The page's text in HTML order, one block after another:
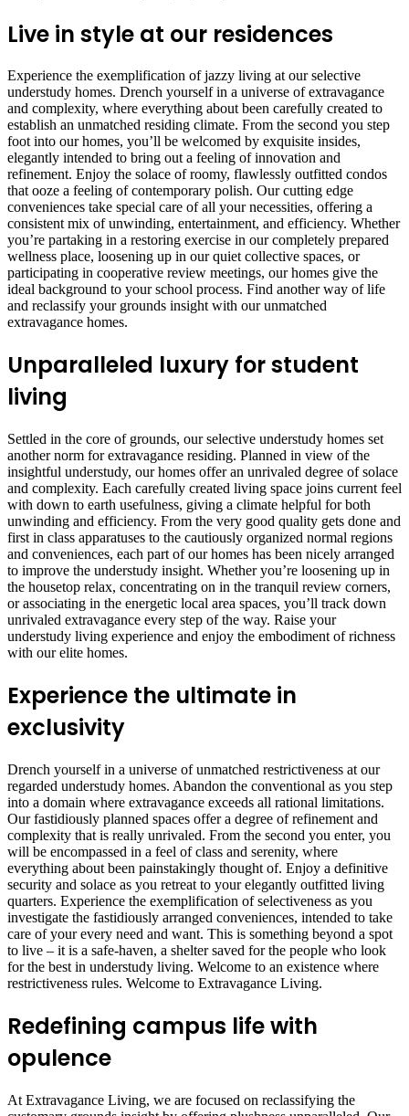
Live in style at our residences
Experience the exemplification of jazzy living at our selective
understudy homes. Drench yourself in a universe of extravagance
and complexity, where everything about been carefully created to
establish an unmatched residing climate. From the second you step
foot into our homes, you’ll be welcomed by exquisite insides,
elegantly intended to bring out a feeling of innovation and
refinement. Enjoy the solace of roomy, flawlessly outfitted condos
that ooze a feeling of contemporary polish. Our cutting edge
conveniences take special care of all your necessities, offering a
consistent mix of unwinding, entertainment, and efficiency. Whether
you’re partaking in a restoring exercise in our completely prepared
wellness place, loosening up in our quiet collective spaces, or
participating in cooperative review meetings, our homes give the
ideal background to your school process. Find another way of life
and reclassify your grounds insight with our unmatched
extravagance homes.
Unparalleled luxury for student
living
Settled in the core of grounds, our selective understudy homes set
another norm for extravagance residing. Planned in view of the
insightful understudy, our homes offer an unrivaled degree of solace
and complexity. Each carefully created living space joins current feel
with down to earth usefulness, giving a climate helpful for both
unwinding and efficiency. From the very good quality gets done and
first in class apparatuses to the cautiously organized normal regions
and conveniences, each part of our homes has been nicely arranged
to improve the understudy insight. Whether you’re loosening up in
the housetop relax, concentrating on in the tranquil review corners,
or associating in the energetic local area spaces, you’ll track down
unrivaled extravagance every step of the way. Raise your
understudy living experience and enjoy the embodiment of richness
with our elite homes.
Experience the ultimate in
exclusivity
Drench yourself in a universe of unmatched restrictiveness at our
regarded understudy homes. Abandon the conventional as you step
into a domain where extravagance exceeds all rational limitations.
Our fastidiously planned spaces offer a degree of refinement and
complexity that is really unrivaled. From the second you enter, you
will be encompassed in a feel of class and serenity, where
everything about been painstakingly thought of. Enjoy a definitive
security and solace as you retreat to your elegantly outfitted living
quarters. Experience the exemplification of selectiveness as you
investigate the fastidiously arranged conveniences, intended to take
care of your every need and want. This is something beyond a spot
to live – it is a safe-haven, a shelter saved for the people who look
for the best in understudy living. Welcome to an existence where
restrictiveness rules. Welcome to Extravagance Living.
Redefining campus life with
opulence
At Extravagance Living, we are focused on reclassifying the